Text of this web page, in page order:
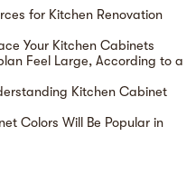
for Kitchen Renovation
Your Kitchen Cabinets
Feel Large, According to a
Kitchen Cabinet
Colors Will Be Popular in